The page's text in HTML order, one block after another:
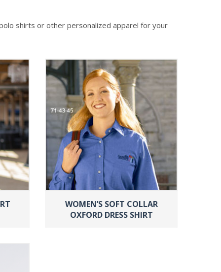
shirts or other personalized apparel for your
WOMEN’S SOFT COLLAR
OXFORD DRESS SHIRT